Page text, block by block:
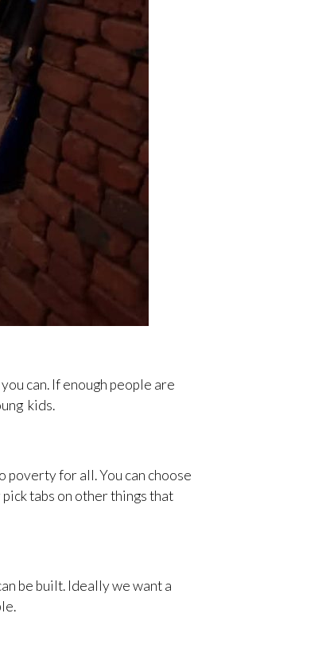
can. If enough people are
kids.
for all. You can choose
tabs on other things that
be built. Ideally we want a